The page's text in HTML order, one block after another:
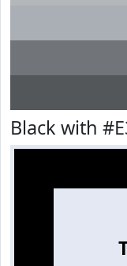
Black with